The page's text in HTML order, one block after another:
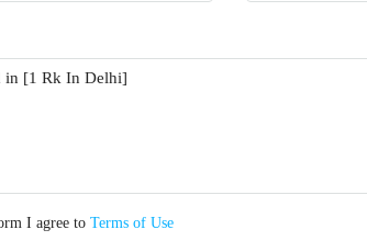
I agree to Terms of Use